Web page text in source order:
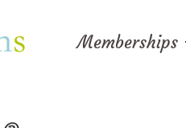
Memberships